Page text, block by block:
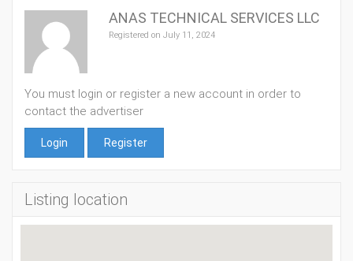
ANAS TECHNICAL SERVICES LLC
Registered on July 11, 2024
You must login or register a new account in order to
contact the advertiser
Login Register
Listing location